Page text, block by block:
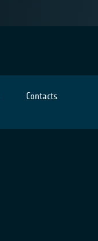
Contacts